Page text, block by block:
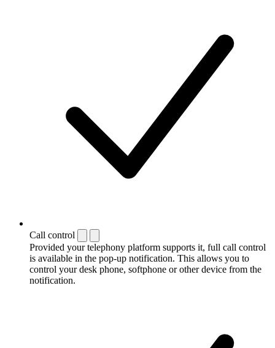
Call control
Provided your telephony platform supports it, full call control
is available in the pop-up notification. This allows you to
control your desk phone, softphone or other device from the
notification.